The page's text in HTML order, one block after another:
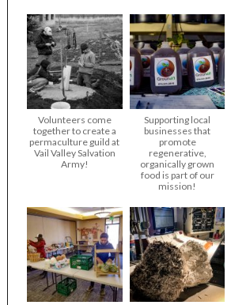
Volunteers come
together to create a
permaculture guild at
Vail Valley Salvation
Army!
Supporting local
businesses that
promote
regenerative,
organically grown
food is part of our
mission!